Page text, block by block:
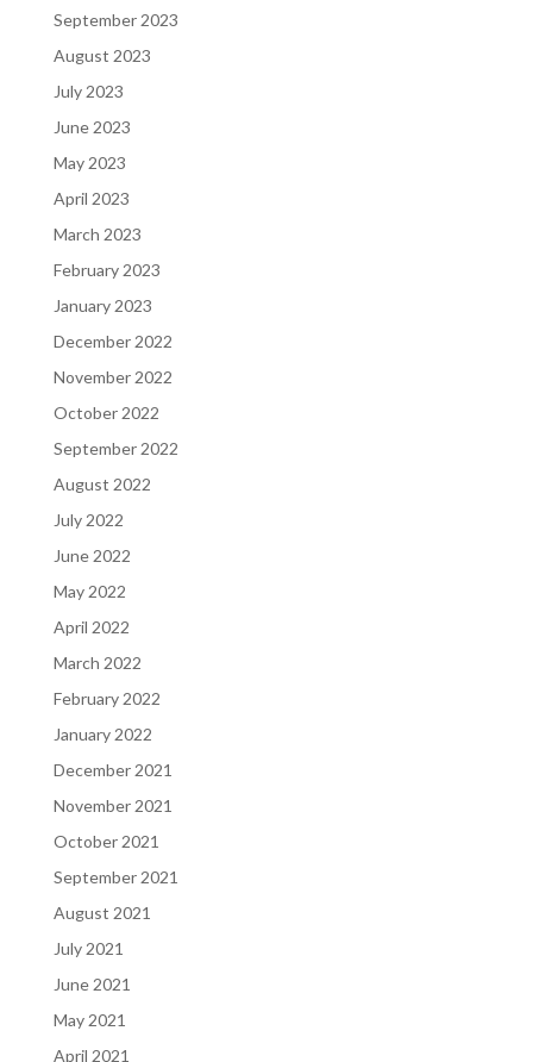
September 2023
August 2023
July 2023
June 2023
May 2023
April 2023
March 2023
February 2023
January 2023
December 2022
November 2022
October 2022
September 2022
August 2022
July 2022
June 2022
May 2022
April 2022
March 2022
February 2022
January 2022
December 2021
November 2021
October 2021
September 2021
August 2021
July 2021
June 2021
May 2021
April 2021